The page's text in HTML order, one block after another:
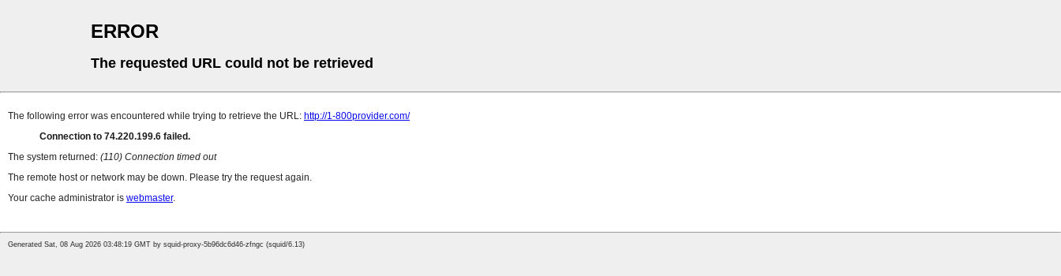
ERROR
The requested URL could not be retrieved
The following error was encountered while trying to retrieve the URL: http://1-800provider.com/
Connection to 74.220.199.6 failed.
The system returned: (110) Connection timed out
The remote host or network may be down. Please try the request again.
Your cache administrator is webmaster.
Generated Sat, 08 Aug 2026 03:48:19 GMT by squid-proxy-5b96dc6d46-zfngc (squid/6.13)